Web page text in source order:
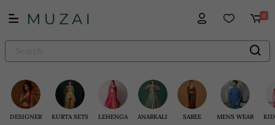
0
DESIGNER KURTA SETS LEHENGA ANARKALI SAREE MENS WEAR